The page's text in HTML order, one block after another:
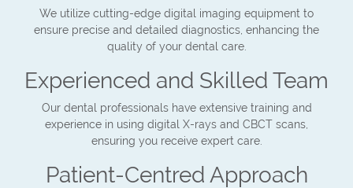
We utilize cutting-edge digital imaging equipment to
ensure precise and detailed diagnostics, enhancing the
quality of your dental care.
Experienced and Skilled Team
Our dental professionals have extensive training and
experience in using digital X-rays and CBCT scans,
ensuring you receive expert care.
Patient-Centred Approach